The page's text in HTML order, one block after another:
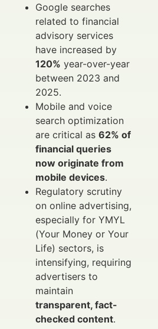
Google searches
related to financial
advisory services
have increased by
120% year-over-year
between 2023 and
2025.
Mobile and voice
search optimization
are critical as 62% of
financial queries
now originate from
mobile devices.
Regulatory scrutiny
on online advertising,
especially for YMYL
(Your Money or Your
Life) sectors, is
intensifying, requiring
advertisers to
maintain
transparent, fact-
checked content.